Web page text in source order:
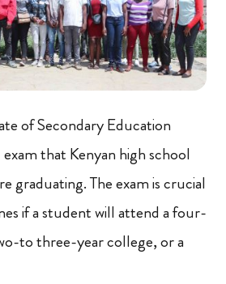
of Secondary Education
that Kenyan high school
graduating. The exam is crucial
if a student will attend a four-
to three-year college, or a